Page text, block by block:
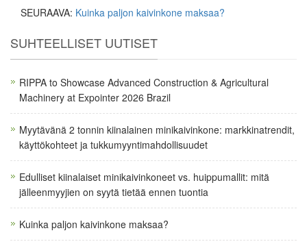
SEURAAVA: Kuinka paljon kaivinkone maksaa?
SUHTEELLISET UUTISET
RIPPA to Showcase Advanced Construction & Agricultural
Machinery at Expointer 2026 Brazil
Myytävänä 2 tonnin kiinalainen minikaivinkone: markkinatrendit,
käyttökohteet ja tukkumyyntimahdollisuudet
Edulliset kiinalaiset minikaivinkoneet vs. huippumallit: mitä
jälleenmyyjien on syytä tietää ennen tuontia
Kuinka paljon kaivinkone maksaa?